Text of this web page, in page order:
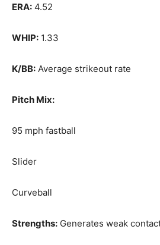
ERA: 4.52
WHIP: 1.33
K/BB: Average strikeout rate
Pitch Mix:
95 mph fastball
Slider
Curveball
Strengths: Generates weak